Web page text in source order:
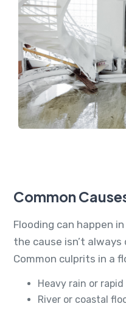
Common
Flooding can happen
the cause isn’t
Common culprits in a
Heavy rain or
River or coastal